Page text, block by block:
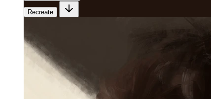
Recreate